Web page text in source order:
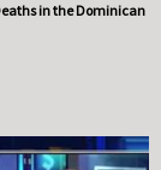
in the Dominican